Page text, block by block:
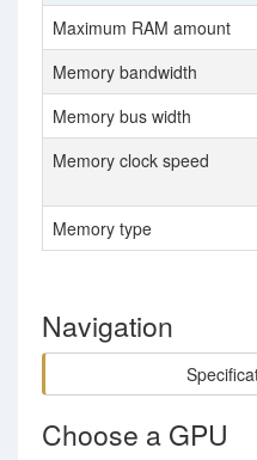
Maximum RAM amount
Memory bandwidth
Memory bus width
Memory clock speed
Memory type
Navigation
Choose a GPU